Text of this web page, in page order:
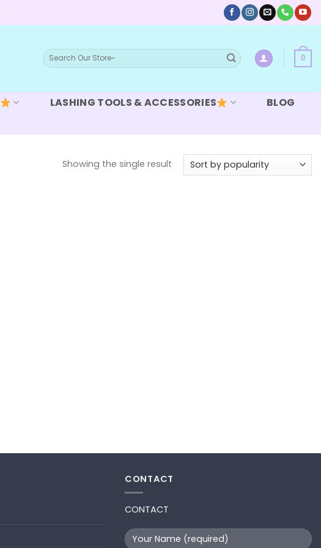
Search
for:
0
LASHING TOOLS & ACCESSORIES
BLOG
Showing the single result
CONTACT
CONTACT